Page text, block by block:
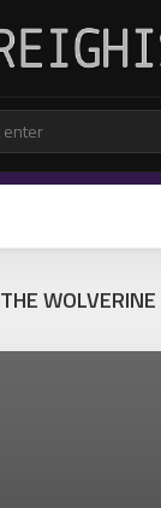
THE WOLVERINE